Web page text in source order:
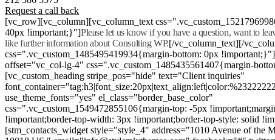
Request a call back
[vc_row][vc_column][vc_column_text
40px !important;}"]Please let us know if you have a question, want to
like further information about Consulting WP.[/vc_column_text][/
css=".vc_custom_1485495419934{margin-bottom: 0px
offset="vc_col-lg-4" css=".vc_custom_1485435561407{margin-
[vc_custom_heading stripe_pos="hide" text="Client inquiries"
use_theme_fonts="yes" el_class="border_base_color"
css=".vc_custom_1549472855106{margin-top: -5px
!important;border-top-width: 3px !important;border-top-style: solid
[stm_contacts_widget style="style_4" address="1010 Avenue of the